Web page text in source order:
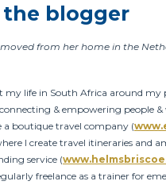
blogger
from her home in the
my life in South Africa around my
& empowering people
a boutique travel company (
I create travel itineraries and
service (
freelance as a trainer for